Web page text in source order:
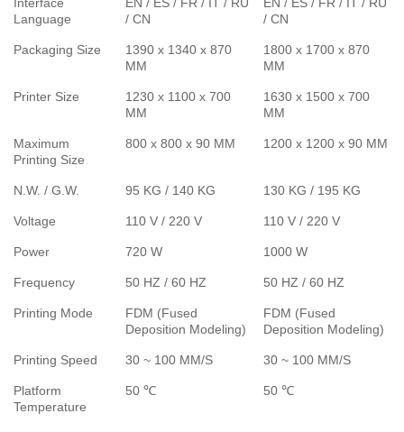
Language
/ CN
/ CN
Packaging Size
1390 x 1340 x 870
MM
1800 x 1700 x 870
MM
Printer Size
1230 x 1100 x 700
MM
1630 x 1500 x 700
MM
Maximum
Printing Size
800 x 800 x 90 MM 1200 x 1200 x 90 MM
N.W. / G.W. 95 KG / 140 KG 130 KG / 195 KG
Voltage 110 V / 220 V 110 V / 220 V
Power 720 W 1000 W
Frequency 50 HZ / 60 HZ 50 HZ / 60 HZ
Printing Mode
FDM (Fused
Deposition Modeling)
FDM (Fused
Deposition Modeling)
Printing Speed 30 ~ 100 MM/S 30 ~ 100 MM/S
Platform
Temperature
50 ℃ 50 ℃